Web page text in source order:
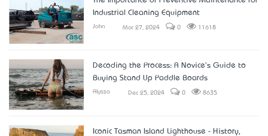
Industrial Cleaning Equipment
John Mar 27, 2024 0 11618
Decoding the Process: A Novice's Guide to
Buying Stand Up Paddle Boards
Alyssa Dec 25, 2024 0 8635
Iconic Tasman Island Lighthouse - History,